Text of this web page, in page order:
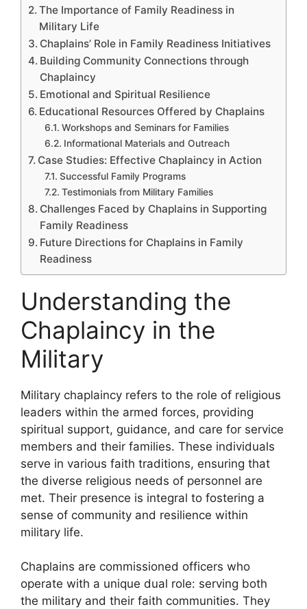
The Importance of Family Readiness in
Military Life
Chaplains’ Role in Family Readiness Initiatives
Building Community Connections through
Chaplaincy
Emotional and Spiritual Resilience
Educational Resources Offered by Chaplains
Workshops and Seminars for Families
Informational Materials and Outreach
Case Studies: Effective Chaplaincy in Action
Successful Family Programs
Testimonials from Military Families
Challenges Faced by Chaplains in Supporting
Family Readiness
Future Directions for Chaplains in Family
Readiness
Understanding the
Chaplaincy in the
Military
Military chaplaincy refers to the role of religious
leaders within the armed forces, providing
spiritual support, guidance, and care for service
members and their families. These individuals
serve in various faith traditions, ensuring that
the diverse religious needs of personnel are
met. Their presence is integral to fostering a
sense of community and resilience within
military life.
Chaplains are commissioned officers who
operate with a unique dual role: serving both
the military and their faith communities. They